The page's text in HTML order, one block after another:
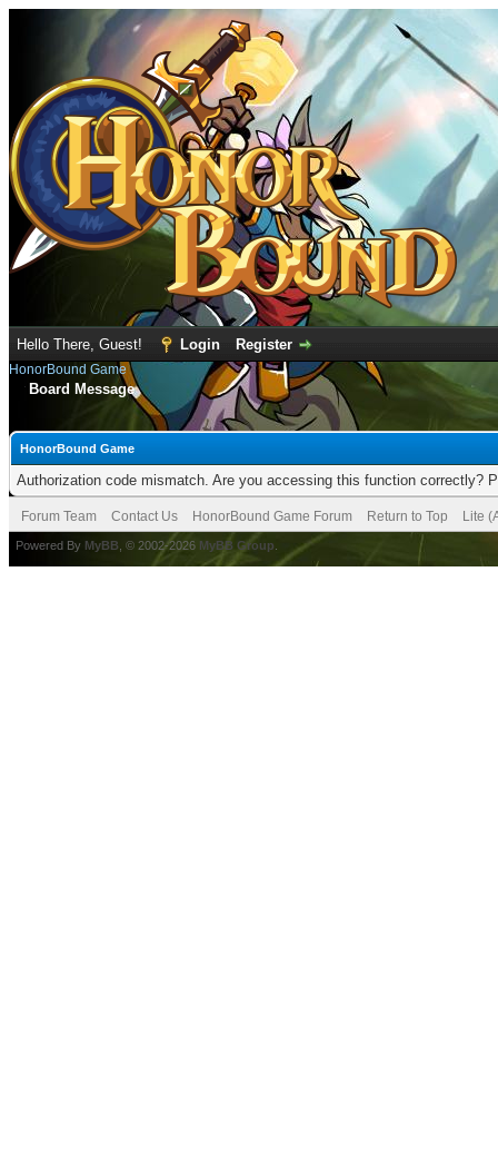
Hello There, Guest! Login Register
HonorBound Game
Board Message
HonorBound Game
Authorization code mismatch. Are you accessing this function correctly?
Forum Team Contact Us HonorBound Game Forum Return to Top Lite
Powered By MyBB , © 2002-2026 MyBB Group